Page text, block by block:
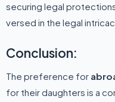
securing legal
versed in the legal
Conclusion:
The preference for
for their daughters is a